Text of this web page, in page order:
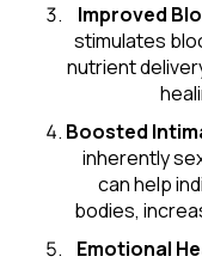
Improved
stimulates
nutrient
Boosted
inherently
can help
bodies,
Emotional